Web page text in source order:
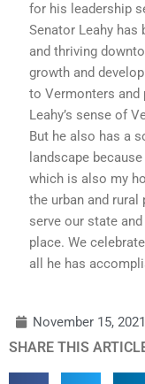
for his leadership
Senator Leahy
and thriving
growth and
to Vermonters and
Leahy’s sense of
But he also has a
landscape
which is also my
the urban and
serve our state
place. We
all he has
November 15, 2021
SHARE THIS